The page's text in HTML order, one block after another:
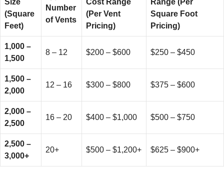
Size
(Square
Feet)
Number
of Vents
Cost Range
(Per Vent
Pricing)
Range (Per
Square Foot
Pricing)
1,000 –
1,500
8 – 12 $200 – $600 $250 – $450
1,500 –
2,000
12 – 16 $300 – $800 $375 – $600
2,000 –
2,500
16 – 20 $400 – $1,000 $500 – $750
2,500 –
3,000+
20+ $500 – $1,200+ $625 – $900+